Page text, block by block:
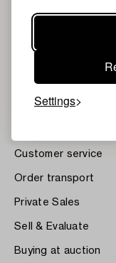
Settings
Our Fine Art Results
News
Customer service
Order transport
Private Sales
Sell & Evaluate
Buying at auction